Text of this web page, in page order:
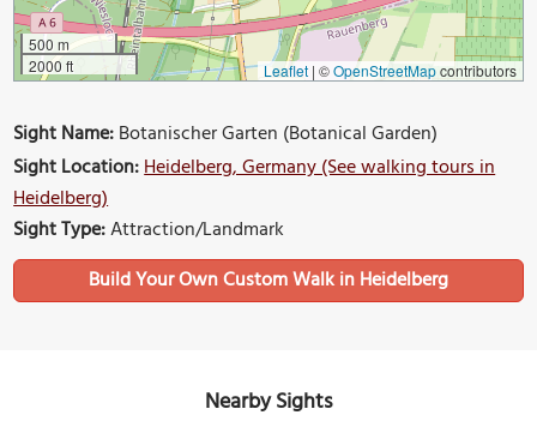
500 m
2000 ft
Leaflet | ©OpenStreetMapcontributors
Sight Name:Botanischer Garten (Botanical Garden)
Sight Location:Heidelberg, Germany (See walking tours in
Heidelberg)
Sight Type:Attraction/Landmark
Build Your Own Custom Walk in Heidelberg
Nearby Sights